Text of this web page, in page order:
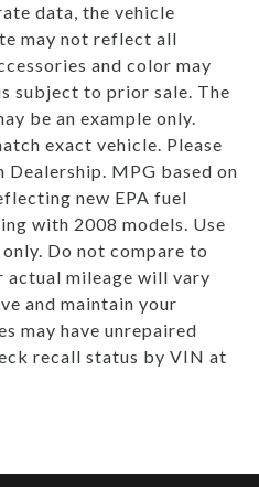
data, the vehicle
may not reflect all
and color may
subject to prior sale. The
be an example only.
exact vehicle. Please
MPG based on
new EPA fuel
with 2008 models. Use
Do not compare to
actual mileage will vary
and maintain your
may have unrepaired
recall status by VIN at